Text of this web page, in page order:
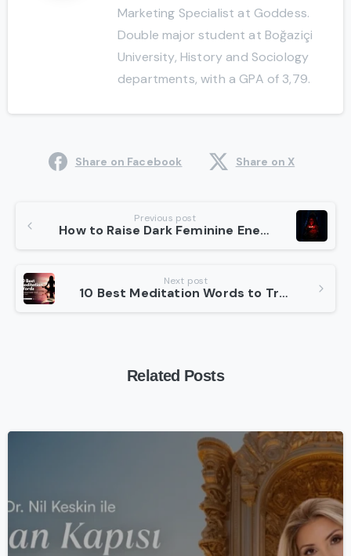
Marketing Specialist at Goddess.
Double major student at Boğaziçi
University, History and Sociology
departments, with a GPA of 3,79.
Share on Facebook Share on X
Reading
Previous post
How to Raise Dark Feminine Energy in 5 Best Steps
Next post
10 Best Meditation Words to Transform Your Practice
Related Posts
-